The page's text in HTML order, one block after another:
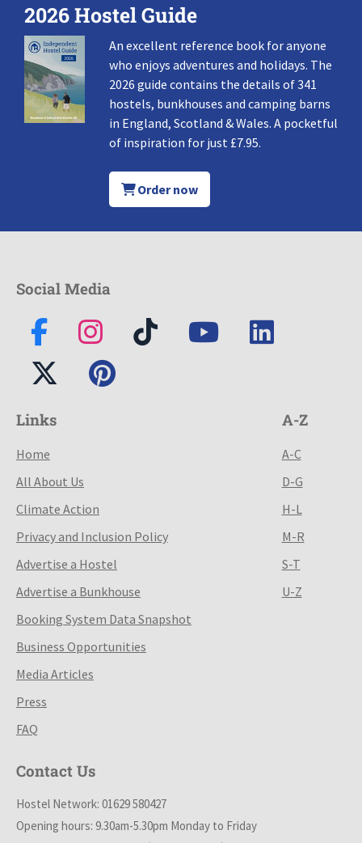
2026 Hostel Guide
An excellent reference book for anyone
who enjoys adventures and holidays. The
2026 guide contains the details of 341
hostels, bunkhouses and camping barns
in England, Scotland & Wales. A pocketful
of inspiration for just £7.95.
Order now
Social Media
Links
Home
All About Us
Climate Action
Privacy and Inclusion Policy
Advertise a Hostel
Advertise a Bunkhouse
Booking System Data Snapshot
Business Opportunities
Media Articles
Press
FAQ
A-Z
A-C
D-G
H-L
M-R
S-T
U-Z
Contact Us
Hostel Network: 01629 580427
Opening hours: 9.30am-5.30pm Monday to Friday